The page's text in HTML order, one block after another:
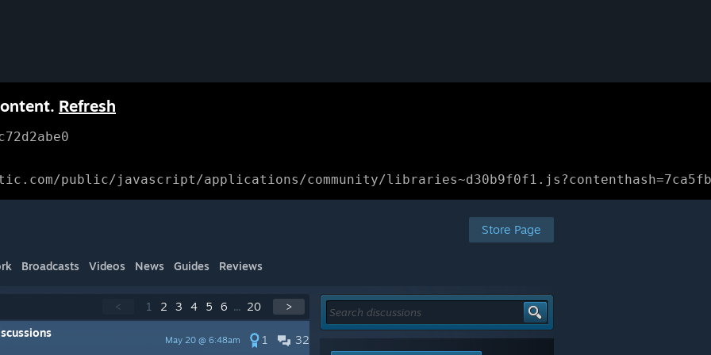
Refresh
public/javascript/applications/community/
Store Page
Broadcasts Videos News Guides Reviews
< 1 2 3 4 5 6 ... 20 >
32
1
May 20 @ 6:48am